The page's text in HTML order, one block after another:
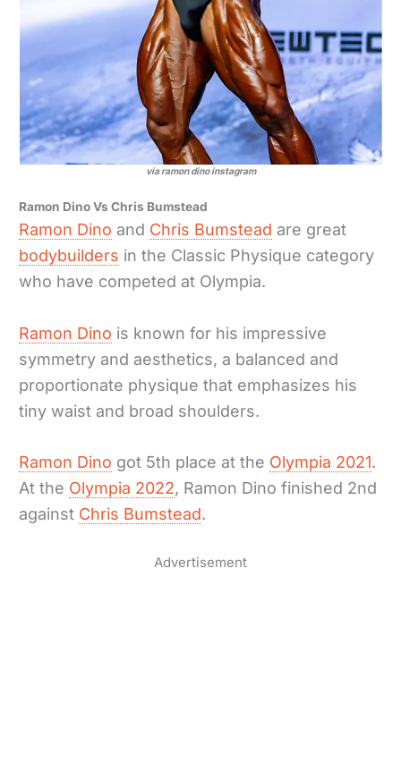
via ramon dino instagram
Ramon Dino Vs Chris Bumstead
Ramon Dino and Chris Bumstead are great
bodybuilders in the Classic Physique category
who have competed at Olympia.
Ramon Dino is known for his impressive
symmetry and aesthetics, a balanced and
proportionate physique that emphasizes his
tiny waist and broad shoulders.
Ramon Dino got 5th place at the Olympia 2021.
At the Olympia 2022, Ramon Dino finished 2nd
against Chris Bumstead.
Advertisement